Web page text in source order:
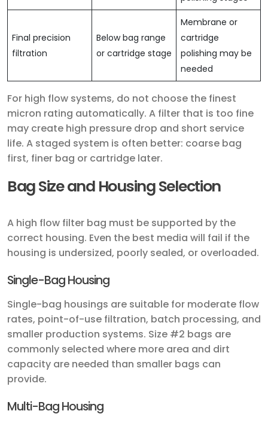
Final precision
filtration
Below bag range
or cartridge stage
Membrane or
cartridge
polishing may be
needed
For high flow systems, do not choose the finest
micron rating automatically. A filter that is too fine
may create high pressure drop and short service
life. A staged system is often better: coarse bag
first, finer bag or cartridge later.
Bag Size and Housing Selection
A high flow filter bag must be supported by the
correct housing. Even the best media will fail if the
housing is undersized, poorly sealed, or overloaded.
Single-Bag Housing
Single-bag housings are suitable for moderate flow
rates, point-of-use filtration, batch processing, and
smaller production systems. Size #2 bags are
commonly selected where more area and dirt
capacity are needed than smaller bags can
provide.
Multi-Bag Housing